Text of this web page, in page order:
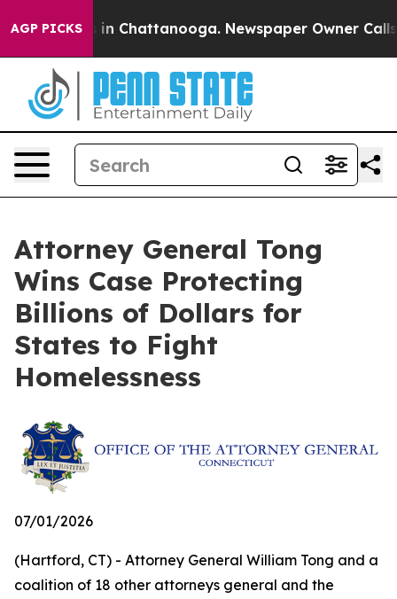
AGP PICKS
Chaos in Chattanooga. Newspaper Owner Calls
Attorney General Tong
Wins Case Protecting
Billions of Dollars for
States to Fight
Homelessness
07/01/2026
(Hartford, CT) - Attorney General William Tong and a
coalition of 18 other attorneys general and the